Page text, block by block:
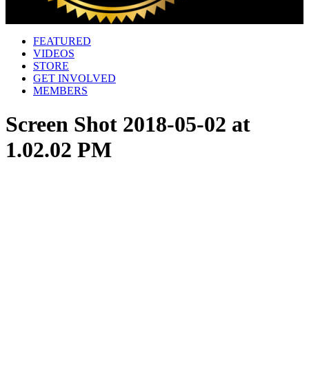
FEATURED
VIDEOS
STORE
GET INVOLVED
MEMBERS
Screen Shot 2018-05-02 at
1.02.02 PM